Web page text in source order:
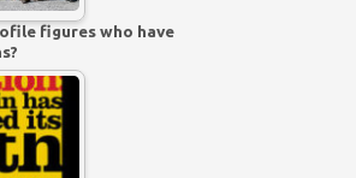
figures who have